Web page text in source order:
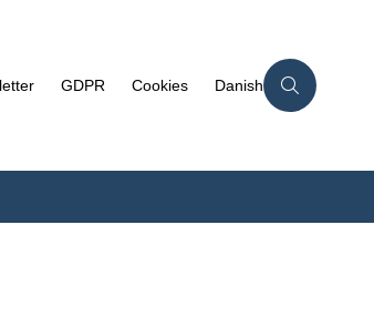
GDPR Cookies Danish